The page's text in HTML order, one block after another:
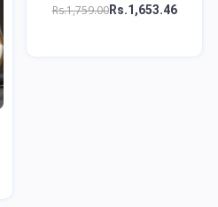
Rs.1,759.00Rs.1,653.46